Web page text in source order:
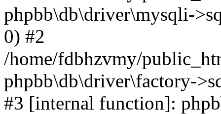
phpbb\db\driver\mysqli-
0) #2
/home/fdbhzvmy/
phpbb\db\driver\factory-
#3 [internal function]: